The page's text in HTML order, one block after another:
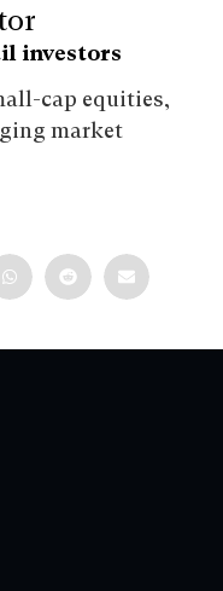
investors
cap equities,
market